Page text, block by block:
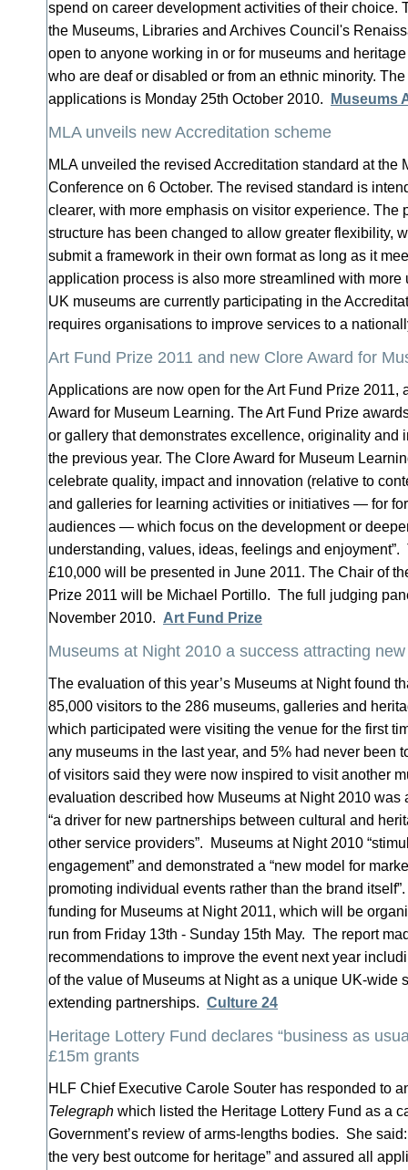
spend on career development activities of their choice.
the Museums, Libraries and Archives Council's
open to anyone working in or for museums and
who are deaf or disabled or from an ethnic minority.
applications is Monday 25th October 2010.
Museums
MLA unveils new Accreditation scheme
MLA unveiled the revised Accreditation standard at the
Conference on 6 October. The revised standard is
clearer, with more emphasis on visitor experience. The
structure has been changed to allow greater flexibility,
submit a framework in their own format as long as it
application process is also more streamlined with more
UK museums are currently participating in the
requires organisations to improve services to a
Art Fund Prize 2011 and new Clore Award for
Applications are now open for the Art Fund Prize 2011,
Award for Museum Learning. The Art Fund Prize
or gallery that demonstrates excellence, originality and
the previous year. The Clore Award for Museum
celebrate quality, impact and innovation (relative to
and galleries for learning activities or initiatives — for
audiences — which focus on the development or
understanding, values, ideas, feelings and
£10,000 will be presented in June 2011. The Chair of
Prize 2011 will be Michael Portillo. The full judging
November 2010. Art Fund Prize
Museums at Night 2010 a success attracting
The evaluation of this year’s Museums at Night found
85,000 visitors to the 286 museums, galleries and
which participated were visiting the venue for the first
any museums in the last year, and 5% had never been
of visitors said they were now inspired to visit another
evaluation described how Museums at Night 2010 was
“a driver for new partnerships between cultural and
other service providers”. Museums at Night 2010
engagement” and demonstrated a “new model for
promoting individual events rather than the brand
funding for Museums at Night 2011, which will be
run from Friday 13th - Sunday 15th May. The report
recommendations to improve the event next year
of the value of Museums at Night as a unique UK-wide
extending partnerships. Culture 24
Heritage Lottery Fund declares “business as
£15m grants
HLF Chief Executive Carole Souter has responded to
Telegraph which listed the Heritage Lottery Fund as a
Government’s review of arms-lengths bodies. She
the very best outcome for heritage” and assured all